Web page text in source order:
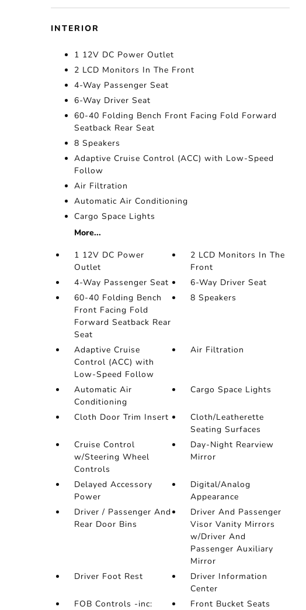
INTERIOR
1 12V DC Power Outlet
2 LCD Monitors In The Front
4-Way Passenger Seat
6-Way Driver Seat
60-40 Folding Bench Front Facing Fold Forward
Seatback Rear Seat
8 Speakers
Adaptive Cruise Control (ACC) with Low-Speed
Follow
Air Filtration
Automatic Air Conditioning
Cargo Space Lights
More...
1 12V DC Power
Outlet
2 LCD Monitors In The
Front
4-Way Passenger Seat
6-Way Driver Seat
60-40 Folding Bench
Front Facing Fold
Forward Seatback Rear
Seat
8 Speakers
Adaptive Cruise
Control (ACC) with
Low-Speed Follow
Air Filtration
Automatic Air
Conditioning
Cargo Space Lights
Cloth Door Trim Insert
Cloth/Leatherette
Seating Surfaces
Cruise Control
w/Steering Wheel
Controls
Day-Night Rearview
Mirror
Delayed Accessory
Power
Digital/Analog
Appearance
Driver / Passenger And
Rear Door Bins
Driver And Passenger
Visor Vanity Mirrors
w/Driver And
Passenger Auxiliary
Mirror
Driver Foot Rest
Driver Information
Center
FOB Controls -inc:
Front Bucket Seats